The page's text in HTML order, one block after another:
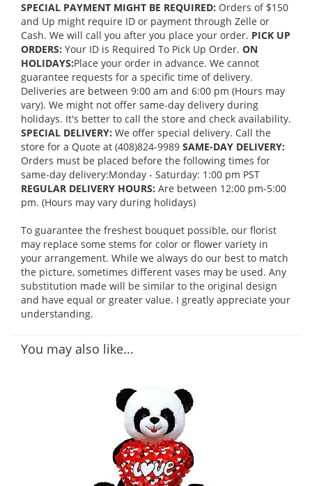
SPECIAL PAYMENT MIGHT BE REQUIRED: Orders of $150
and Up might require ID or payment through Zelle or
Cash. We will call you after you place your order. PICK UP
ORDERS: Your ID is Required To Pick Up Order. ON
HOLIDAYS:Place your order in advance. We cannot
guarantee requests for a specific time of delivery.
Deliveries are between 9:00 am and 6:00 pm (Hours may
vary). We might not offer same-day delivery during
holidays. It's better to call the store and check availability.
SPECIAL DELIVERY: We offer special delivery. Call the
store for a Quote at (408)824-9989 SAME-DAY DELIVERY:
Orders must be placed before the following times for
same-day delivery:Monday - Saturday: 1:00 pm PST
REGULAR DELIVERY HOURS: Are between 12:00 pm-5:00
pm. (Hours may vary during holidays)
To guarantee the freshest bouquet possible, our florist
may replace some stems for color or flower variety in
your arrangement. While we always do our best to match
the picture, sometimes different vases may be used. Any
substitution made will be similar to the original design
and have equal or greater value. I greatly appreciate your
understanding.
You may also like...